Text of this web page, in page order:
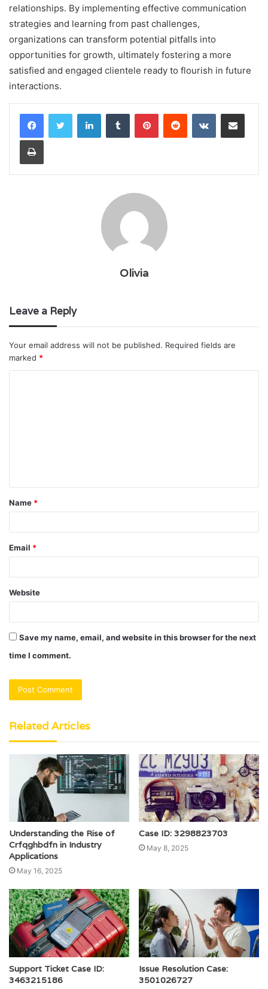
relationships. By implementing effective communication
strategies and learning from past challenges,
organizations can transform potential pitfalls into
opportunities for growth, ultimately fostering a more
satisfied and engaged clientele ready to flourish in future
interactions.
LinkedInTumblr PinterestReddit VKontakteShare via Email
Print
Olivia
Leave a Reply
Your email address will not be published. Required fields are
marked *
t
*
Name *
Email *
Website
Save my name, email, and website in this browser for the next
time I comment.
Related Articles
Understanding the Rise of
Crfqghbdfn in Industry
Applications
May 16, 2025
Case ID: 3298823703
May 8, 2025
Support Ticket Case ID:
3463215186
Issue Resolution Case:
3501026727